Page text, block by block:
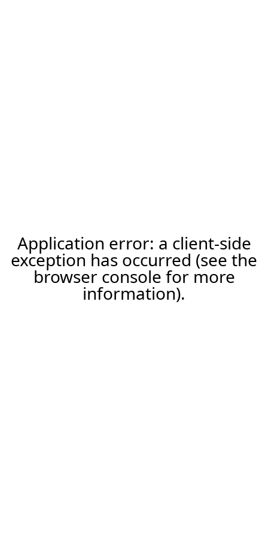
Application error: a client-side
exception has occurred (see the
browser console for more
information).